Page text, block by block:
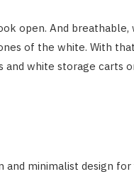
open. And
of the white. With
and white storage carts
minimalist design